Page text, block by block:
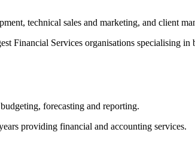
technical sales and marketing, and client
Financial Services organisations specialising
forecasting and reporting.
providing financial and accounting services.